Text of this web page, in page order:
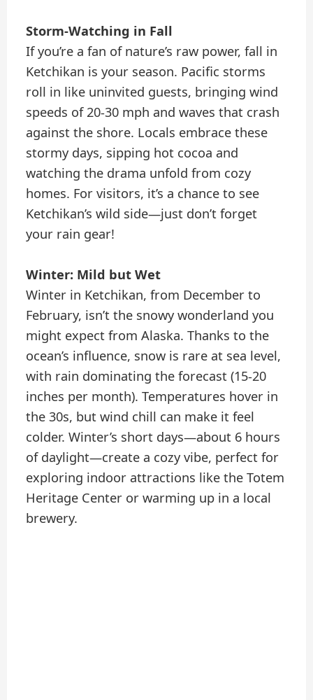
Storm-Watching in Fall
If you’re a fan of nature’s raw power, fall in
Ketchikan is your season. Pacific storms
roll in like uninvited guests, bringing wind
speeds of 20-30 mph and waves that crash
against the shore. Locals embrace these
stormy days, sipping hot cocoa and
watching the drama unfold from cozy
homes. For visitors, it’s a chance to see
Ketchikan’s wild side—just don’t forget
your rain gear!
Winter: Mild but Wet
Winter in Ketchikan, from December to
February, isn’t the snowy wonderland you
might expect from Alaska. Thanks to the
ocean’s influence, snow is rare at sea level,
with rain dominating the forecast (15-20
inches per month). Temperatures hover in
the 30s, but wind chill can make it feel
colder. Winter’s short days—about 6 hours
of daylight—create a cozy vibe, perfect for
exploring indoor attractions like the Totem
Heritage Center or warming up in a local
brewery.